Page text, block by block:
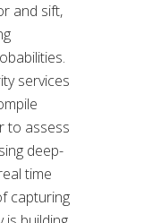
and sift,
services
to assess
deep-
time
capturing